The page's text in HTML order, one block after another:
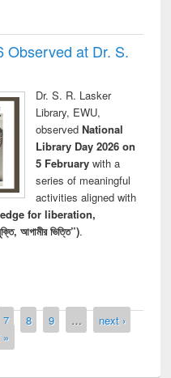
Observed at Dr. S.
Dr. S. R. Lasker
Library, EWU,
observed National
Library Day 2026 on
5 Februarywith a
series of meaningful
activities aligned with
for liberation,
আগামীর ভিত্তি”).
7 8 9 …
next ›
»